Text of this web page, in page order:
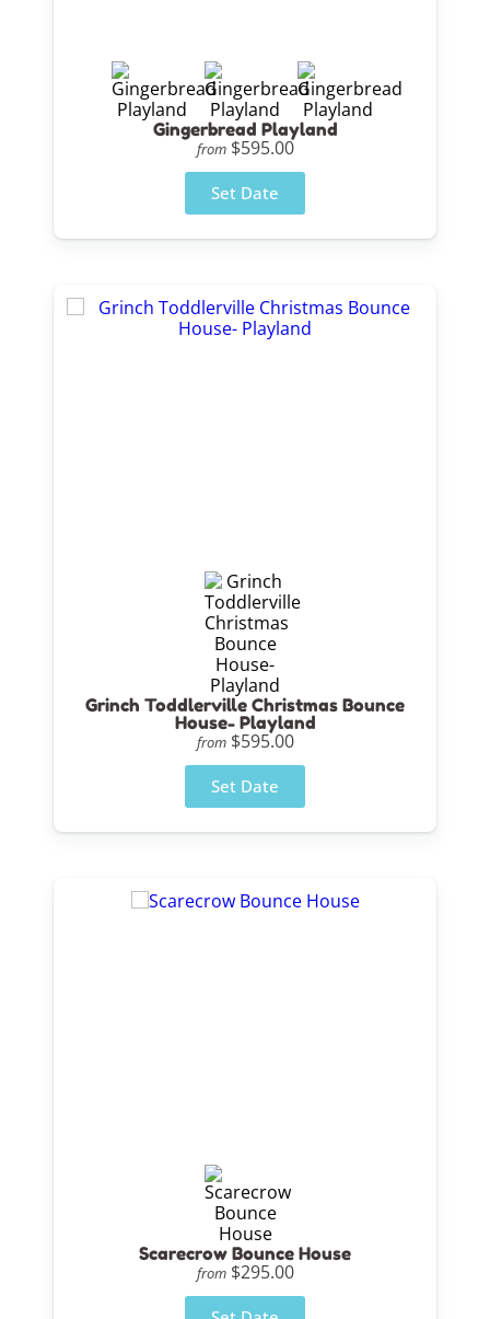
Gingerbread Playland
from $595.00
Set Date
Grinch Toddlerville Christmas Bounce
House- Playland
from $595.00
Set Date
Scarecrow Bounce House
from $295.00